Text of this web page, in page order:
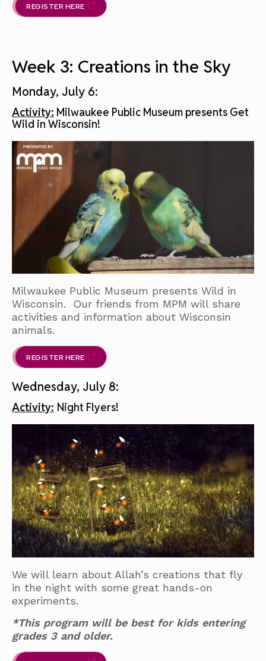
REGISTER HERE
Week 3: Creations in the Sky
Monday, July 6:
Activity: Milwaukee Public Museum presents Get
Wild in Wisconsin!
Milwaukee Public Museum presents Wild in
Wisconsin. Our friends from MPM will share
activities and information about Wisconsin
animals.
REGISTER HERE
Wednesday, July 8:
Activity: Night Flyers!
We will learn about Allah’s creations that fly
in the night with some great hands-on
experiments.
*This program will be best for kids entering
grades 3 and older.